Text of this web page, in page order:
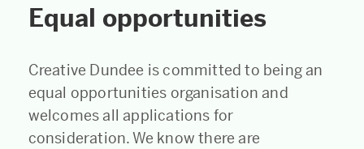
Equal opportunities
Creative Dundee is committed to being an
equal opportunities organisation and
welcomes all applications for
consideration. We know there are